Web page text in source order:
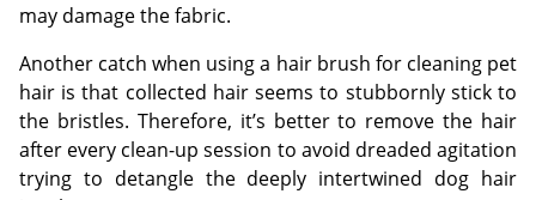
may damage the fabric.
Another catch when using a hair brush for cleaning pet
hair is that collected hair seems to stubbornly stick to
the bristles. Therefore, it’s better to remove the hair
after every clean-up session to avoid dreaded agitation
trying to detangle the deeply intertwined dog hair